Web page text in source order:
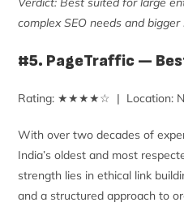
complex SEO needs and bigger
#5. PageTraffic —
Rating: ★★★★☆ | Location:
With over two decades of
India’s oldest and most
strength lies in ethical link
and a structured approach to